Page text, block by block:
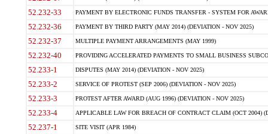
52.232-33 PAYMENT BY ELECTRONIC FUNDS TRANSFER - SYSTEM FOR
52.232-36 PAYMENT BY THIRD PARTY (MAY 2014) (DEVIATION - NOV 2025)
52.232-37 MULTIPLE PAYMENT ARRANGEMENTS (MAY 1999)
52.232-40 PROVIDING ACCELERATED PAYMENTS TO SMALL BUSINESS
52.233-1 DISPUTES (MAY 2014) (DEVIATION - NOV 2025)
52.233-2 SERVICE OF PROTEST (SEP 2006) (DEVIATION - NOV 2025)
52.233-3 PROTEST AFTER AWARD (AUG 1996) (DEVIATION - NOV 2025)
52.233-4 APPLICABLE LAW FOR BREACH OF CONTRACT CLAIM (OCT 2004)
52.237-1 SITE VISIT (APR 1984)